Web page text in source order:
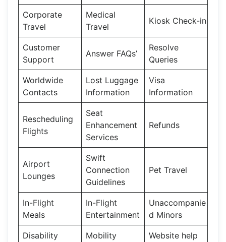
Corporate
Travel
Medical
Travel
Kiosk Check-in
Customer
Support
Answer FAQs’
Resolve
Queries
Worldwide
Contacts
Lost Luggage
Information
Visa
Information
Rescheduling
Flights
Seat
Enhancement
Services
Refunds
Airport
Lounges
Swift
Connection
Guidelines
Pet Travel
In-Flight
Meals
In-Flight
Entertainment
Unaccompanie
d Minors
Disability
Mobility
Website help